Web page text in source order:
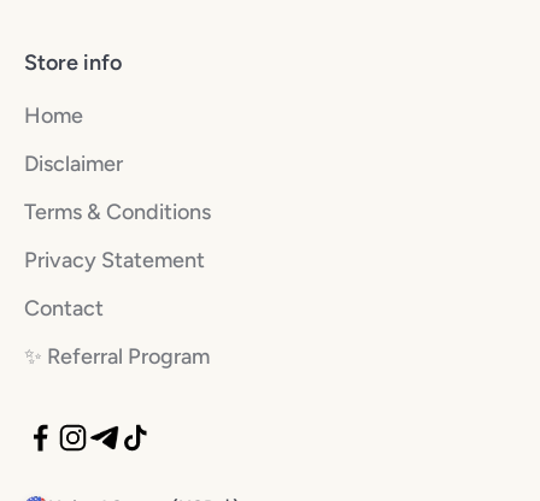
Store info
Home
Disclaimer
Terms & Conditions
Privacy Statement
Contact
✨️ Referral Program